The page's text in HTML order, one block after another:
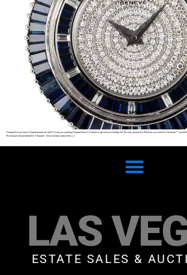
Chopard Do you have Chopard jewels for sale? Or are you seeking Chopard items? Contact us get out your holiday list The new answer for “What do you want for Christmas?”, should
The answer should default to “Chopard”. Every holiday season this […]
LAS
ESTATE SALES &